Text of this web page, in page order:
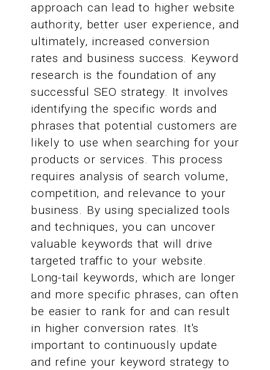
approach can lead to higher website
authority, better user experience, and
ultimately, increased conversion
rates and business success. Keyword
research is the foundation of any
successful SEO strategy. It involves
identifying the specific words and
phrases that potential customers are
likely to use when searching for your
products or services. This process
requires analysis of search volume,
competition, and relevance to your
business. By using specialized tools
and techniques, you can uncover
valuable keywords that will drive
targeted traffic to your website.
Long-tail keywords, which are longer
and more specific phrases, can often
be easier to rank for and can result
in higher conversion rates. It's
important to continuously update
and refine your keyword strategy to